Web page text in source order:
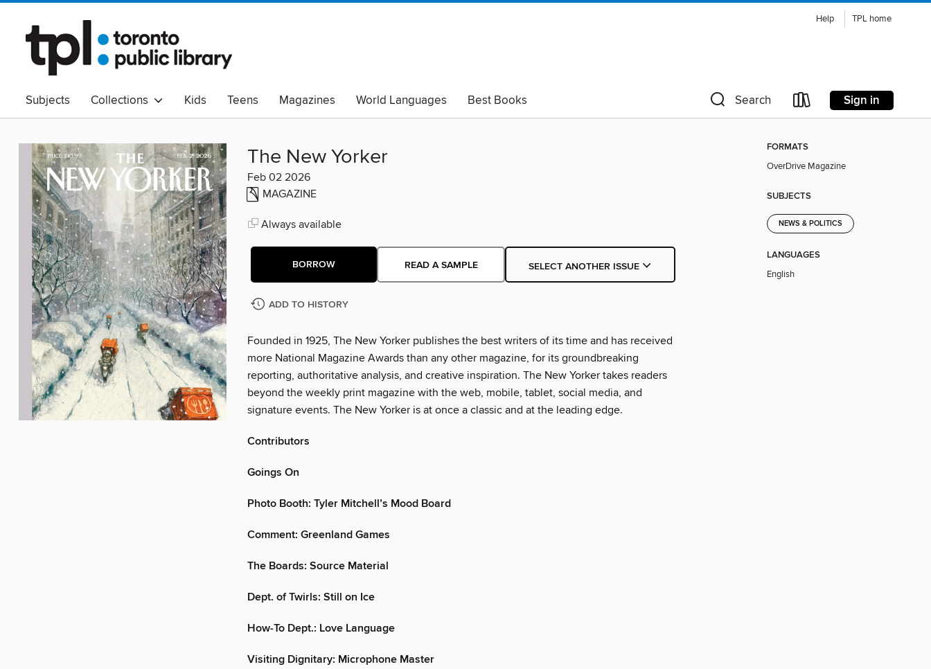
Help TPL home
Subjects Collections Kids Teens Magazines World Languages
Best Books
Read Canadian
Indigenous Peoples Collection Black Lives Matter
Read with Pride
Adult Literacy
Available Now eAudio
Search Sign in
The New Yorker
Feb 02 2026
MAGAZINE
Always available
BORROW READ A SAMPLE SELECT ANOTHER ISSUE
ADD TO HISTORY
Founded in 1925, The New Yorker publishes the best writers of its time and has received
more National Magazine Awards than any other magazine, for its groundbreaking
reporting, authoritative analysis, and creative inspiration. The New Yorker takes readers
beyond the weekly print magazine with the web, mobile, tablet, social media, and
signature events. The New Yorker is at once a classic and at the leading edge.
Contributors
Goings On
Photo Booth: Tyler Mitchell’s Mood Board
Comment: Greenland Games
The Boards: Source Material
Dept. of Twirls: Still on Ice
How-To Dept.: Love Language
Visiting Dignitary: Microphone Master
FORMATS
OverDrive Magazine
SUBJECTS
NEWS & POLITICS
LANGUAGES
English